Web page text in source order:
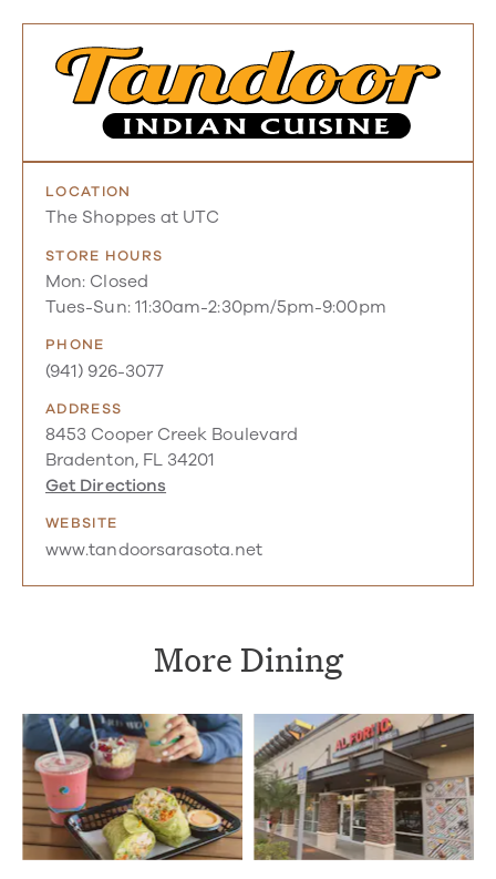
LOCATION
The Shoppes at UTC
STORE HOURS
Mon: Closed
Tues-Sun: 11:30am-2:30pm/5pm-9:00pm
PHONE
(941) 926-3077
ADDRESS
8453 Cooper Creek Boulevard
Bradenton, FL 34201
Get Directions
WEBSITE
www.tandoorsarasota.net
More Dining